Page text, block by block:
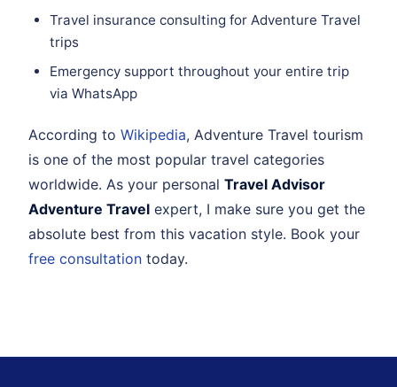
Travel insurance consulting for Adventure Travel
trips
Emergency support throughout your entire trip
via WhatsApp
According to Wikipedia, Adventure Travel tourism
is one of the most popular travel categories
worldwide. As your personal Travel Advisor
Adventure Travel expert, I make sure you get the
absolute best from this vacation style. Book your
free consultation today.